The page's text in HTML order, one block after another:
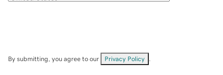
By submitting, you agree to our Privacy Policy